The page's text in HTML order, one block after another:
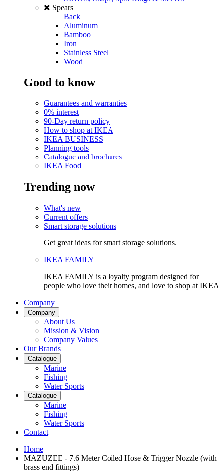
Spears
Back
Aluminum
Bamboo
Iron
Stainless Steel
Wood
Good to know
Guarantees and warranties
0% interest
90-Day return policy
How to shop at IKEA
IKEA BUSINESS
Planning tools
Catalogue and brochures
IKEA Food
Trending now
What's new
Current offers
Smart storage solutions
Get great ideas for smart storage solutions.
IKEA FAMILY
IKEA FAMILY is a loyalty program designed for
people who love their homes, and love to shop at IKEA
Company
Company
About Us
Mission & Vision
Company Values
Our Brands
Catalogue
Marine
Fishing
Water Sports
Catalogue
Marine
Fishing
Water Sports
Contact
Home
MAZUZEE - 7.6 Meter Coiled Hose & Trigger Nozzle (with
brass end fittings)